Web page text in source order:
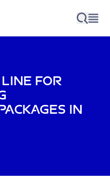
line for
in